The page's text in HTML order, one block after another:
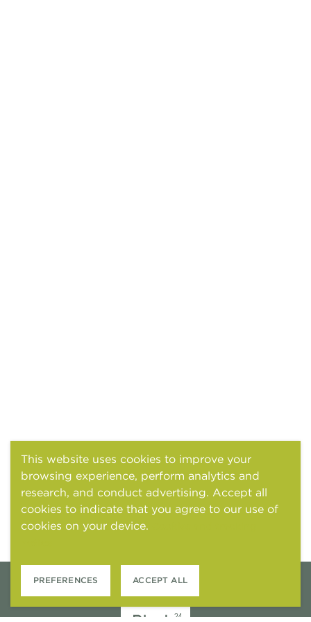
This website uses cookies to improve your
browsing experience, perform analytics and
research, and conduct advertising. Accept all
cookies to indicate that you agree to our use of
cookies on your device.
PREFERENCES ACCEPT ALL